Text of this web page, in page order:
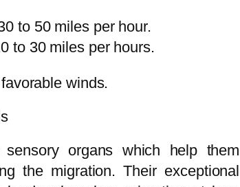
to 50 miles per hour.
to 30 miles per hours.
winds.
organs which help them
the migration. Their exceptional